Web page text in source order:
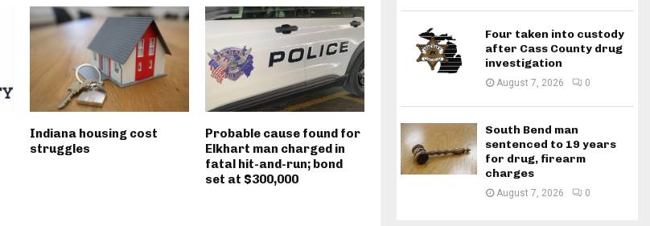
Indiana housing cost
struggles
Probable cause found for
Elkhart man charged in
fatal hit-and-run; bond
set at $300,000
Four taken into custody
after Cass County drug
investigation
August 7, 2026 0
South Bend man
sentenced to 19 years
for drug, firearm
charges
August 7, 2026 0